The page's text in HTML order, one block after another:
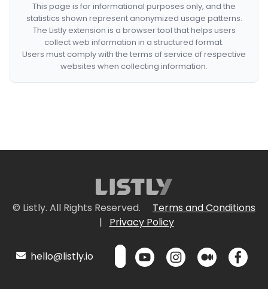
This page is for informational purposes only, and the
statistics shown represent anonymized usage patterns.
The Listly extension is a browser tool that helps users
collect web information in a structured format.
Users must comply with the terms of service of respective
websites when collecting information.
© Listly. All Rights Reserved.
Terms and Conditions
|
Privacy Policy
hello@listly.io